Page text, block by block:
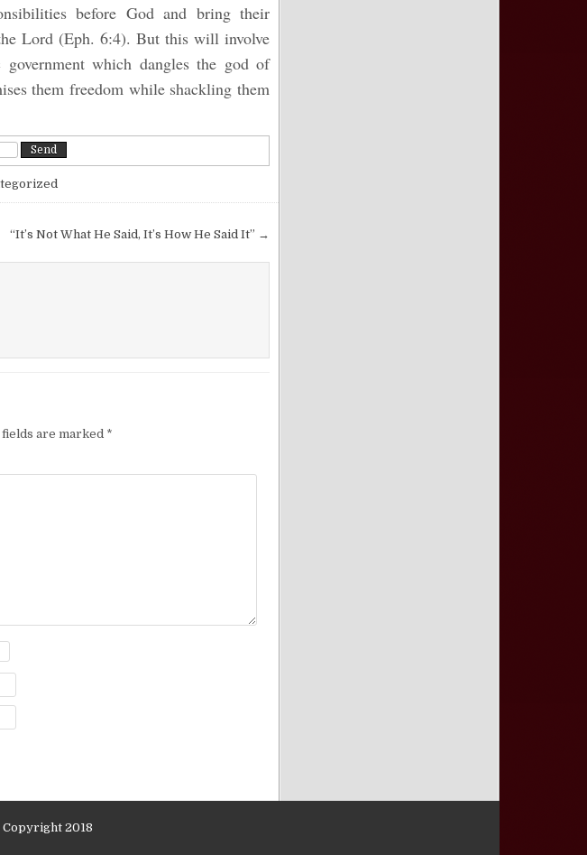
before God and bring their
Lord (Eph. 6:4). But this will involve
which dangles the god of
them freedom while shackling them
“It’s Not What He Said, It’s How He Said It” →
are marked *
2018